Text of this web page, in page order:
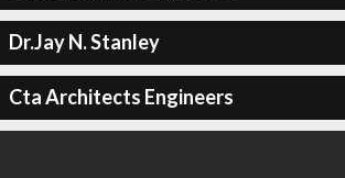
Dr.Jay N. Stanley
Cta Architects Engineers